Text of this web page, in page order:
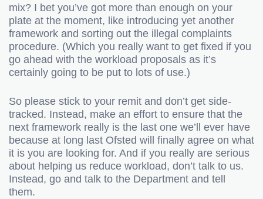
mix? I bet you’ve got more than enough on your
plate at the moment, like introducing yet another
framework and sorting out the illegal complaints
procedure. (Which you really want to get fixed if you
go ahead with the workload proposals as it’s
certainly going to be put to lots of use.)
So please stick to your remit and don’t get side-
tracked. Instead, make an effort to ensure that the
next framework really is the last one we’ll ever have
because at long last Ofsted will finally agree on what
it is you are looking for. And if you really are serious
about helping us reduce workload, don’t talk to us.
Instead, go and talk to the Department and tell
them.